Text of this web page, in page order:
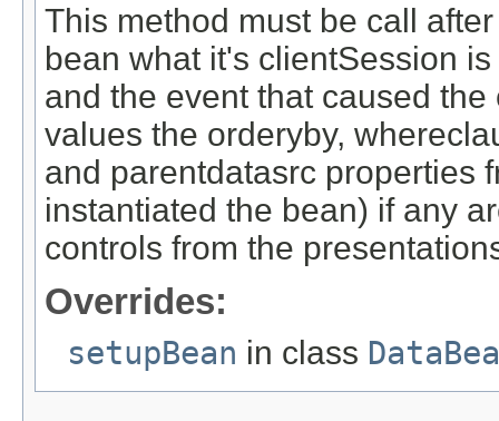
This method must be call
bean what it's clientSession
and the event that caused
values the orderyby,
and parentdatasrc properties
instantiated the bean) if any
controls from the
Overrides:
setupBean in class